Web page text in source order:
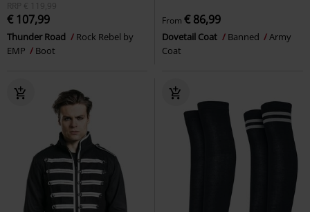
RRP
€ 119,99
€ 107,99
Thunder Road
Rock Rebel by
EMP
Boot
From € 86,99
Dovetail Coat Banned
Army
Coat